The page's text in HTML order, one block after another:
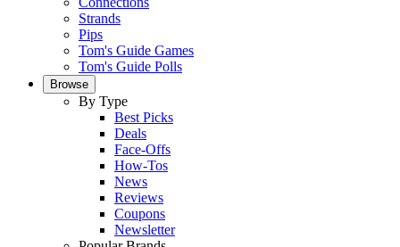
Strands
Pips
Tom's Guide Games
Tom's Guide Polls
Browse
By Type
Best Picks
Deals
Face-Offs
How-Tos
News
Reviews
Coupons
Newsletter